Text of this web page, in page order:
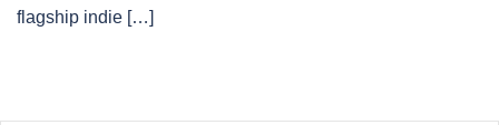
flagship indie […]